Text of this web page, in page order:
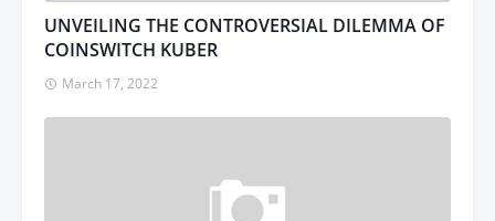
UNVEILING THE CONTROVERSIAL DILEMMA OF
COINSWITCH KUBER
March 17, 2022